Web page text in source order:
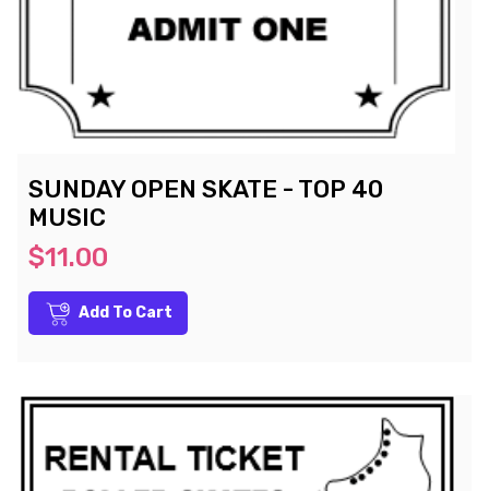
SUNDAY OPEN SKATE - TOP 40
MUSIC
$11.00
Add To Cart